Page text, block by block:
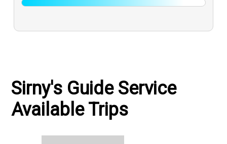
Sirny's Guide Service
Available Trips